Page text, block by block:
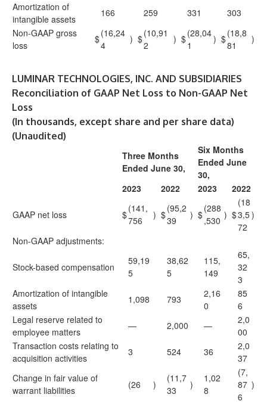
Amortization of
intangible assets
166 259 331
303
Non-GAAP gross
loss
$(16,24
4
) $(10,91
2
) $(28,04
1
) $(18,8
81
)
LUMINAR TECHNOLOGIES, INC. AND SUBSIDIARIES
Reconciliation of GAAP Net Loss to Non-GAAP Net
Loss
(In thousands, except share and per share data)
(Unaudited)
Three Months
Ended June 30,
Six Months
Ended June
30,
2023
2022 2023 2022
GAAP net loss $
(141,
756
) $
(95,2
39
) $
(288
,530 ) $
(18
3,5
72
)
Non-GAAP adjustments:
Stock-based compensation
59,19
5
38,62
5
115,
149
65,
32
3
Amortization of intangible
assets
1,098 793
2,16
0
85
6
Legal reserve related to
employee matters
— 2,000 —
2,0
00
Transaction costs relating to
acquisition activities
3 524 36
2,0
37
Change in fair value of
warrant liabilities
(26 )
(11,7
33
)
1,02
8
(7,
87
6
)